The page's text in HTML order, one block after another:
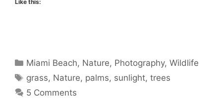
Like this:
Categories
Miami Beach, Nature, Photography,Wildlife
Tags
grass, Nature, palms, sunlight,trees
5 Comments